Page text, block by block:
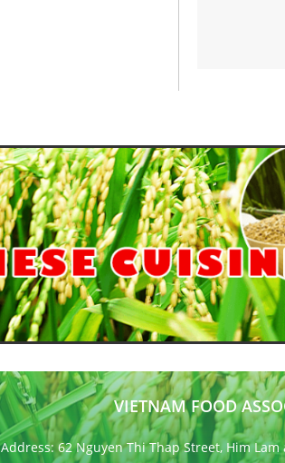
VIETNAM FOOD
Address: 62 Nguyen Thi Thap Street, Him